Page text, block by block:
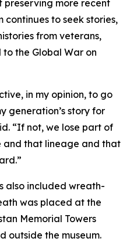
preserving more recent
continues to seek stories,
from veterans,
the Global War on
in my opinion, to go
generation’s story for
“If not, we lose part of
and that lineage and that
also included wreath-
was placed at the
Memorial Towers
outside the museum.